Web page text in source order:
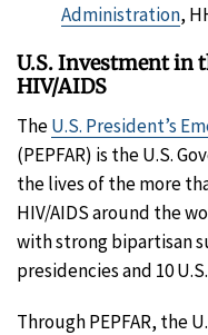
Administration,
U.S. Investment in
HIV/AIDS
TheU.S. President’s
(PEPFAR) is the U.S.
the lives of the more
HIV/AIDS around the
with strong bipartisan
presidencies and 10
Through PEPFAR, the